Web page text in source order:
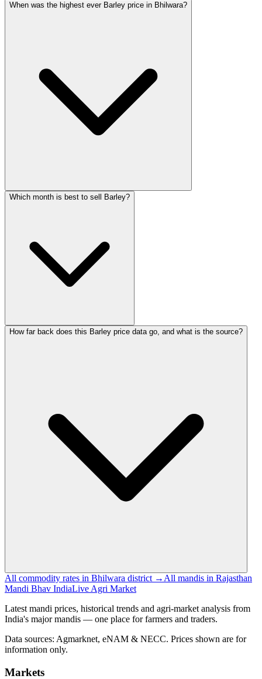
When was the highest ever Barley price in Bhilwara?
Which month is best to sell Barley?
How far back does this Barley price data go, and what is the source?
All commodity rates in Bhilwara district → All mandis in Rajasthan
Mandi Bhav IndiaLive Agri Market
Latest mandi prices, historical trends and agri-market analysis from
India's major mandis — one place for farmers and traders.
Data sources: Agmarknet, eNAM & NECC. Prices shown are for
information only.
Markets